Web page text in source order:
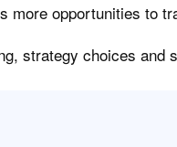
opportunities to
strategy choices and